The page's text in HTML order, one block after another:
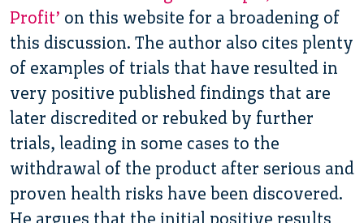
Profit’ on this website for a broadening of
this discussion. The author also cites plenty
of examples of trials that have resulted in
very positive published findings that are
later discredited or rebuked by further
trials, leading in some cases to the
withdrawal of the product after serious and
proven health risks have been discovered.
He argues that the initial positive results